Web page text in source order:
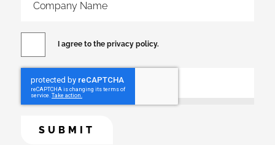
I agree to the privacy policy.